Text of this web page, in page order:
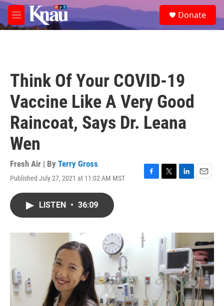
Skip to main content
M
e
e
a
Donate
Think Of Your COVID-19
Vaccine Like A Very Good
Raincoat, Says Dr. Leana
Wen
Fresh Air | By Terry Gross
Published July 27, 2021 at 11:02 AM MST
F
o
k
T
r
L
I
n
E
LISTEN • 36:09